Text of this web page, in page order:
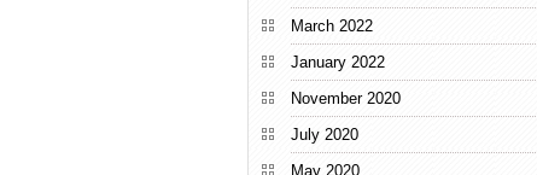
March 2022
January 2022
November 2020
July 2020
May 2020